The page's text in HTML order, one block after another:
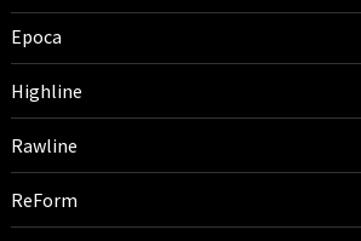
Epoca
Highline
Rawline
ReForm